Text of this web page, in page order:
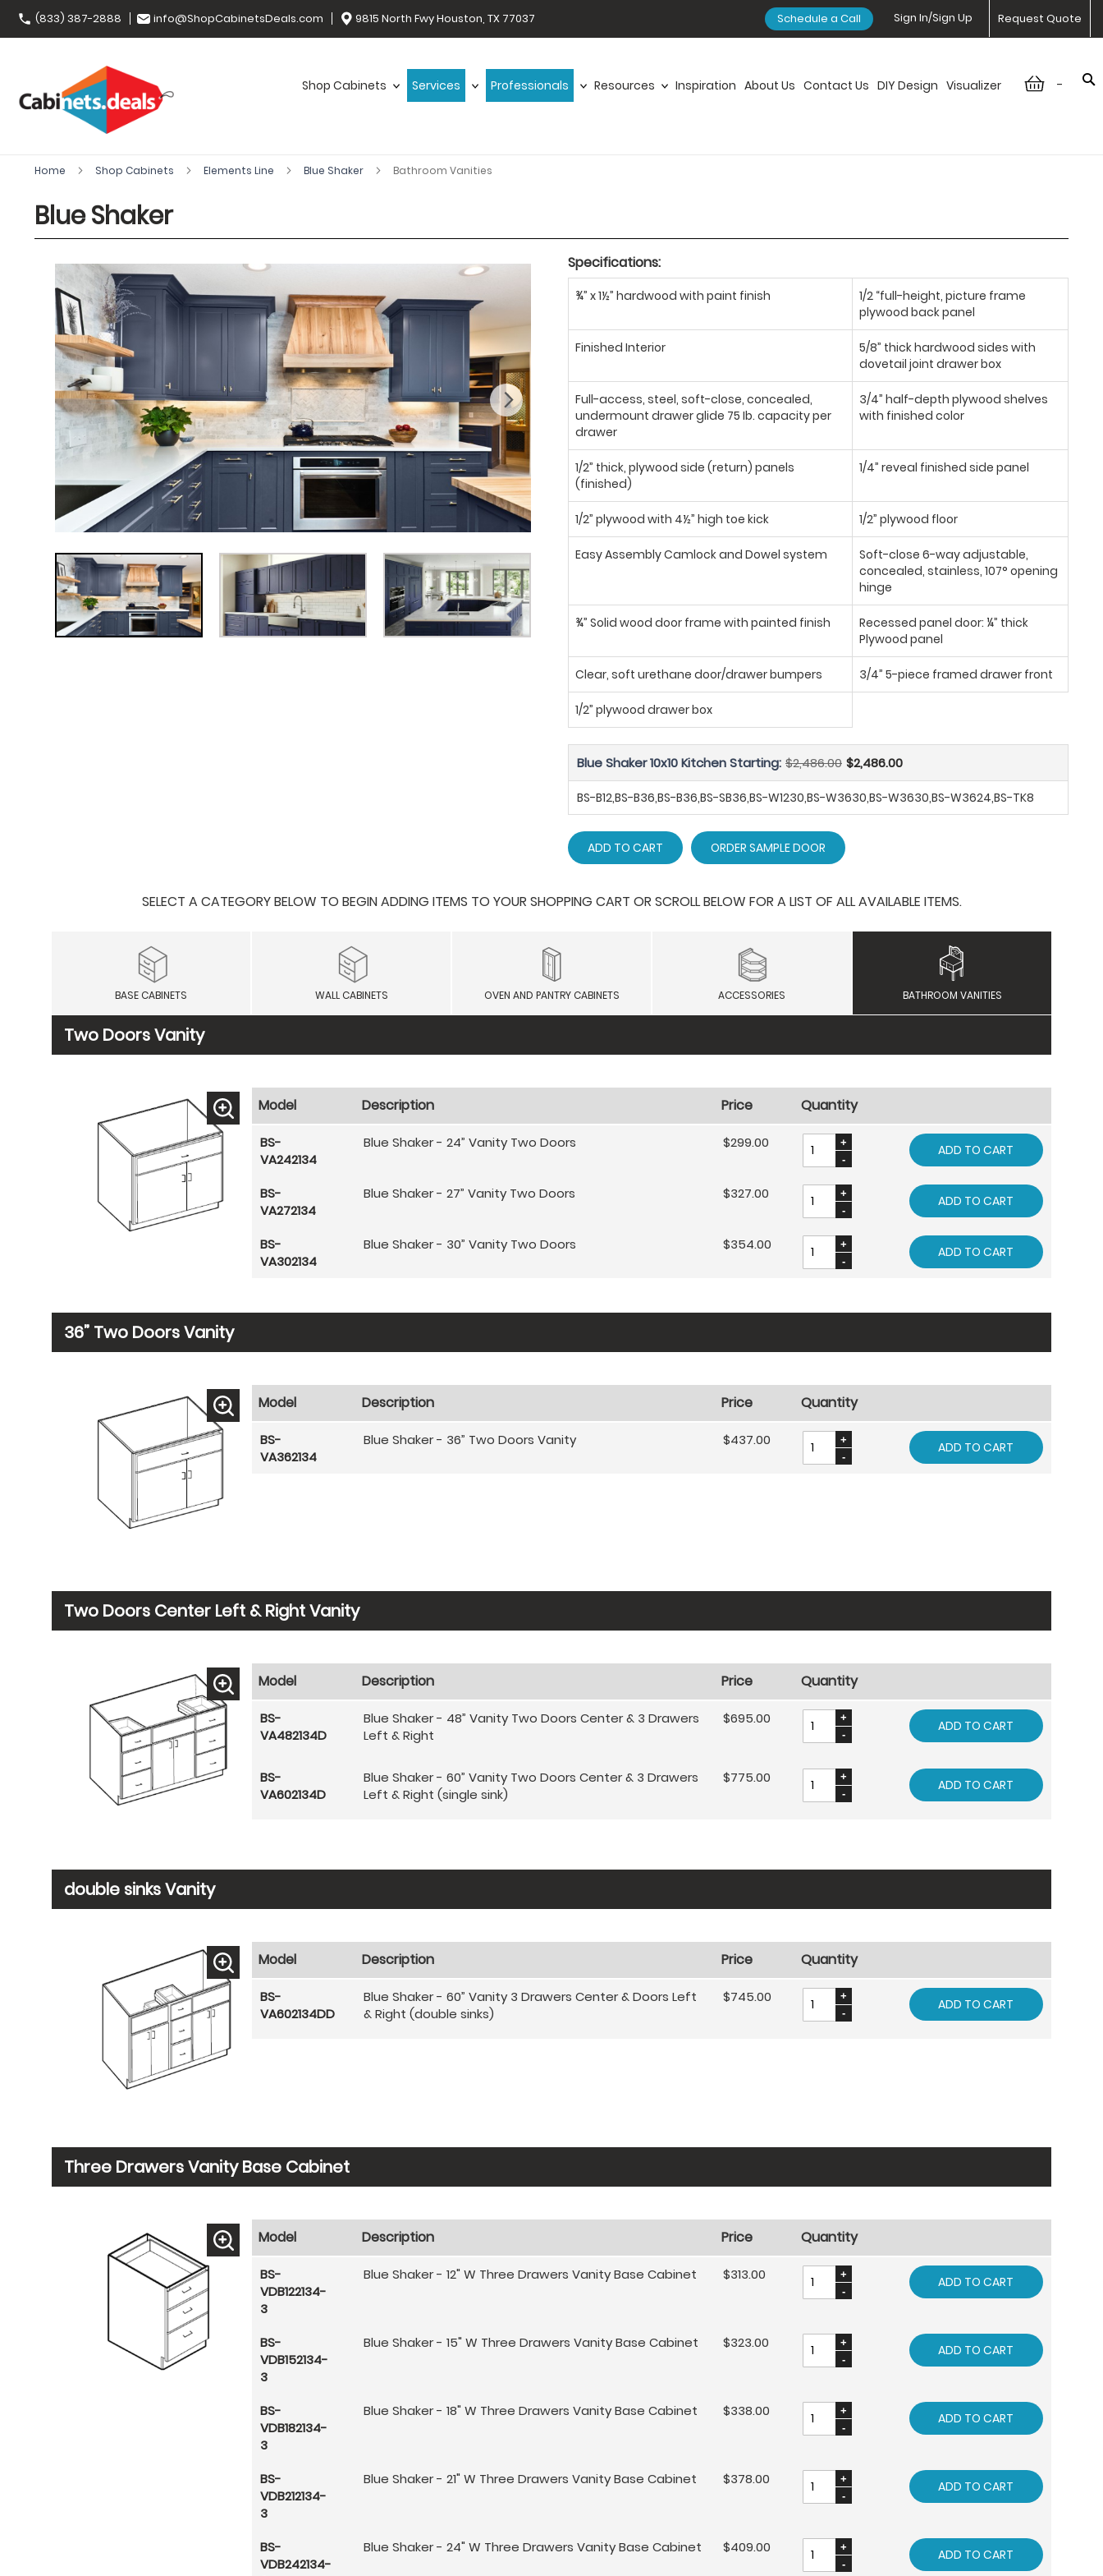
(833) 387-2888 info@ShopCabinetsDeals.com 9815 North Fwy Houston, TX 77037 Request Quote
Sign In/Sign Up
Schedule a Call
-
Shop Cabinets Services Professionals Resources Inspiration About Us Contact Us DIY Design Visualizer
Home Shop Cabinets Elements Line Blue Shaker Bathroom Vanities
Blue Shaker
Specifications:
¾” x 1½” hardwood with paint finish
1/2 “full-height, picture frame
plywood back panel
Finished Interior
5/8” thick hardwood sides with
dovetail joint drawer box
Full-access, steel, soft-close, concealed,
undermount drawer glide 75 Ib. capacity per
drawer
3/4” half-depth plywood shelves
with finished color
1/2” thick, plywood side (return) panels
(finished)
1/4” reveal finished side panel
1/2” plywood with 4½” high toe kick 1/2” plywood floor
Easy Assembly Camlock and Dowel system
Soft-close 6-way adjustable,
concealed, stainless, 107° opening
hinge
¾” Solid wood door frame with painted finish
Recessed panel door: ¼” thick
Plywood panel
Clear, soft urethane door/drawer bumpers 3/4” 5-piece framed drawer front
1/2” plywood drawer box
Blue Shaker 10x10 Kitchen Starting: $2,486.00 $2,486.00
BS-B12,BS-B36,BS-B36,BS-SB36,BS-W1230,BS-W3630,BS-W3630,BS-W3624,BS-TK8
ADD TO CART ORDER SAMPLE DOOR
SELECT A CATEGORY BELOW TO BEGIN ADDING ITEMS TO YOUR SHOPPING CART OR SCROLL BELOW FOR A LIST OF ALL AVAILABLE ITEMS.
BASE CABINETS WALL CABINETS OVEN AND PANTRY CABINETS ACCESSORIES BATHROOM VANITIES
Two Doors Vanity
Model Description Price Quantity
BS-
VA242134
Blue Shaker - 24” Vanity Two Doors $299.00 ADD TO CART
BS-
VA272134
Blue Shaker - 27” Vanity Two Doors $327.00 ADD TO CART
BS-
VA302134
Blue Shaker - 30” Vanity Two Doors $354.00 ADD TO CART
36” Two Doors Vanity
Model Description Price Quantity
BS-
VA362134
Blue Shaker - 36” Two Doors Vanity $437.00 ADD TO CART
Two Doors Center Left & Right Vanity
Model Description Price Quantity
BS-
VA482134D
Blue Shaker - 48” Vanity Two Doors Center & 3 Drawers
Left & Right
$695.00 ADD TO CART
BS-
VA602134D
Blue Shaker - 60” Vanity Two Doors Center & 3 Drawers
Left & Right (single sink)
$775.00 ADD TO CART
double sinks Vanity
Model Description Price Quantity
BS-
VA602134DD
Blue Shaker - 60” Vanity 3 Drawers Center & Doors Left
& Right (double sinks)
$745.00 ADD TO CART
Three Drawers Vanity Base Cabinet
Model Description Price Quantity
BS-
VDB122134-
3
Blue Shaker - 12" W Three Drawers Vanity Base Cabinet $313.00 ADD TO CART
BS-
VDB152134-
3
Blue Shaker - 15" W Three Drawers Vanity Base Cabinet $323.00 ADD TO CART
BS-
VDB182134-
3
Blue Shaker - 18" W Three Drawers Vanity Base Cabinet $338.00 ADD TO CART
BS-
VDB212134-
3
Blue Shaker - 21" W Three Drawers Vanity Base Cabinet $378.00 ADD TO CART
BS-
VDB242134-
Blue Shaker - 24" W Three Drawers Vanity Base Cabinet $409.00 ADD TO CART